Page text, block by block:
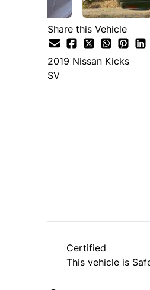
Share this Vehicle
2019 Nissan Kicks
SV
Certified
This vehicle is